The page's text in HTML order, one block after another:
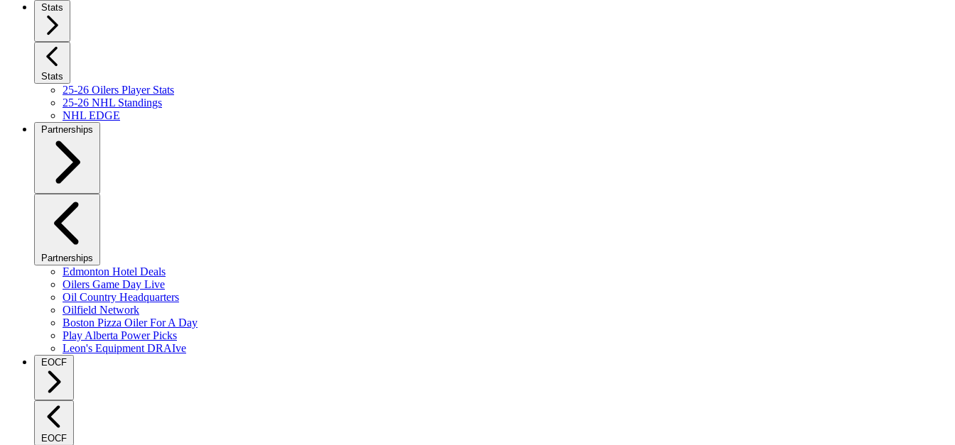
Stats
Stats
25-26 Oilers Player Stats
25-26 NHL Standings
NHL EDGE
Partnerships
Partnerships
Edmonton Hotel Deals
Oilers Game Day Live
Oil Country Headquarters
Oilfield Network
Boston Pizza Oiler For A Day
Play Alberta Power Picks
Leon's Equipment DRAIve
EOCF
EOCF